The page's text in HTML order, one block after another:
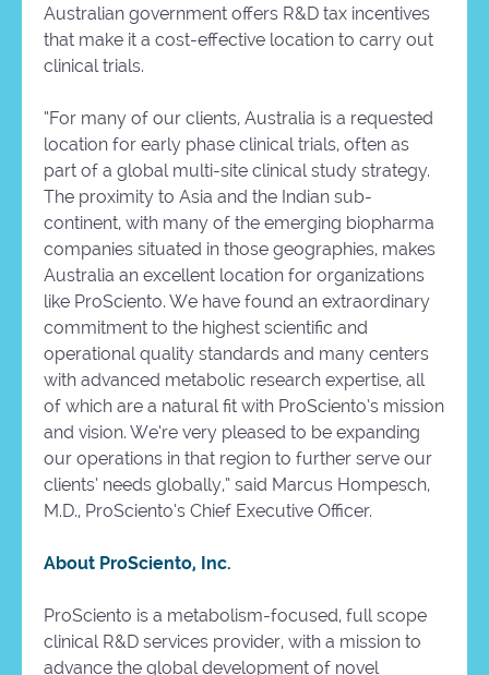
Australian government offers R&D tax incentives
that make it a cost-effective location to carry out
clinical trials.
“For many of our clients, Australia is a requested
location for early phase clinical trials, often as
part of a global multi-site clinical study strategy.
The proximity to Asia and the Indian sub-
continent, with many of the emerging biopharma
companies situated in those geographies, makes
Australia an excellent location for organizations
like ProSciento. We have found an extraordinary
commitment to the highest scientific and
operational quality standards and many centers
with advanced metabolic research expertise, all
of which are a natural fit with ProSciento’s mission
and vision. We’re very pleased to be expanding
our operations in that region to further serve our
clients’ needs globally,” said Marcus Hompesch,
M.D., ProSciento’s Chief Executive Officer.
About ProSciento, Inc.
ProSciento is a metabolism-focused, full scope
clinical R&D services provider, with a mission to
advance the global development of novel